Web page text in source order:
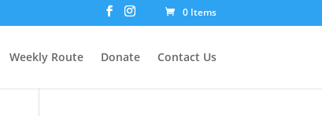
0 Items
Weekly Route Donate Contact Us